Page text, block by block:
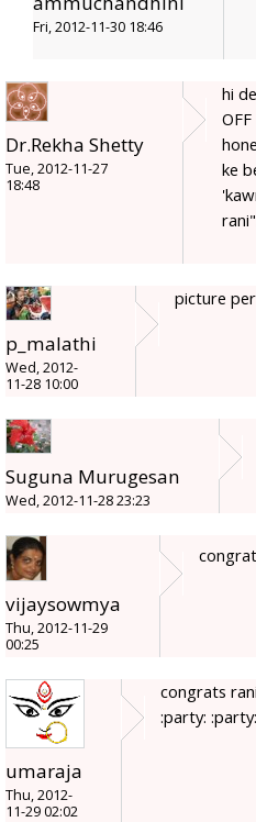
Fri, 2012-11-30 18:46
Dr.Rekha Shetty
Tue, 2012-11-27
18:48
hi
ke
p_malathi
Wed, 2012-
11-28 10:00
picture
Suguna Murugesan
Wed, 2012-11-28 23:23
vijaysowmya
Thu, 2012-11-29
00:25
umaraja
Thu, 2012-
11-29 02:02
congrats
:party: